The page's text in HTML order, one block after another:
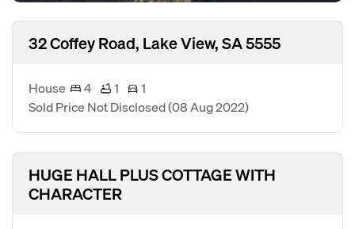
32 Coffey Road, Lake View, SA 5555
House 4 1
1
Sold Price Not Disclosed(08 Aug 2022)
HUGE HALL PLUS COTTAGE WITH
CHARACTER